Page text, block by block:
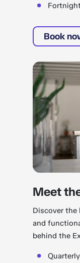
Book
Meet
Discover the
and
behind the
Quarterly